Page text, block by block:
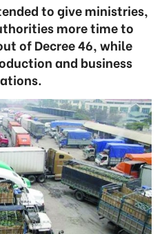
to give ministries,
more time to
of Decree 46, while
and business